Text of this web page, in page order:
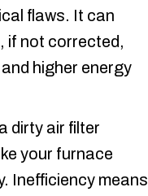
flaws. It can
if not corrected,
higher energy
dirty air filter
your furnace
Inefficiency means